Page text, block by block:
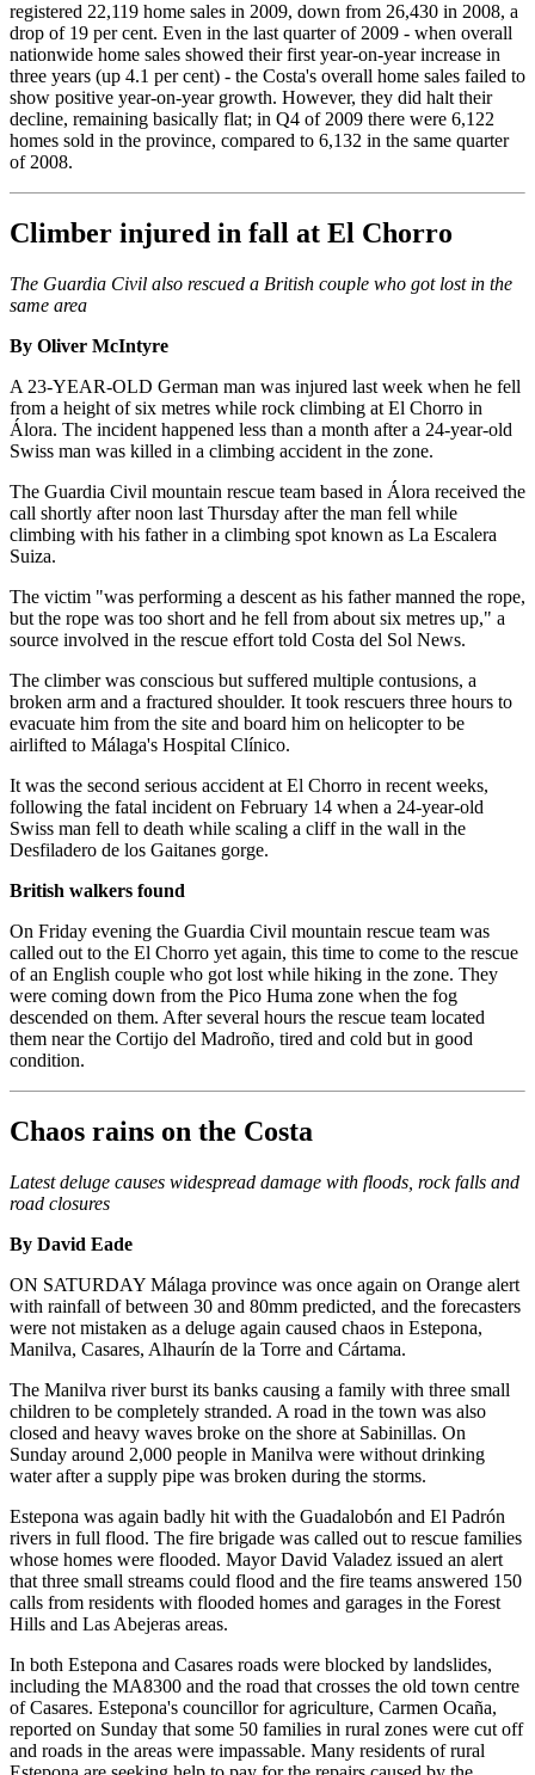
registered 22,119 home sales in 2009, down from 26,430 in 2008, a
drop of 19 per cent. Even in the last quarter of 2009 - when overall
nationwide home sales showed their first year-on-year increase in
three years (up 4.1 per cent) - the Costa's overall home sales failed to
show positive year-on-year growth. However, they did halt their
decline, remaining basically flat; in Q4 of 2009 there were 6,122
homes sold in the province, compared to 6,132 in the same quarter
of 2008.
Climber injured in fall at El Chorro
The Guardia Civil also rescued a British couple who got lost in the
same area
By Oliver McIntyre
A 23-YEAR-OLD German man was injured last week when he fell
from a height of six metres while rock climbing at El Chorro in
Álora. The incident happened less than a month after a 24-year-old
Swiss man was killed in a climbing accident in the zone.
The Guardia Civil mountain rescue team based in Álora received the
call shortly after noon last Thursday after the man fell while
climbing with his father in a climbing spot known as La Escalera
Suiza.
The victim "was performing a descent as his father manned the rope,
but the rope was too short and he fell from about six metres up," a
source involved in the rescue effort told Costa del Sol News.
The climber was conscious but suffered multiple contusions, a
broken arm and a fractured shoulder. It took rescuers three hours to
evacuate him from the site and board him on helicopter to be
airlifted to Málaga's Hospital Clínico.
It was the second serious accident at El Chorro in recent weeks,
following the fatal incident on February 14 when a 24-year-old
Swiss man fell to death while scaling a cliff in the wall in the
Desfiladero de los Gaitanes gorge.
British walkers found
On Friday evening the Guardia Civil mountain rescue team was
called out to the El Chorro yet again, this time to come to the rescue
of an English couple who got lost while hiking in the zone. They
were coming down from the Pico Huma zone when the fog
descended on them. After several hours the rescue team located
them near the Cortijo del Madroño, tired and cold but in good
condition.
Chaos rains on the Costa
Latest deluge causes widespread damage with floods, rock falls and
road closures
By David Eade
ON SATURDAY Málaga province was once again on Orange alert
with rainfall of between 30 and 80mm predicted, and the forecasters
were not mistaken as a deluge again caused chaos in Estepona,
Manilva, Casares, Alhaurín de la Torre and Cártama.
The Manilva river burst its banks causing a family with three small
children to be completely stranded. A road in the town was also
closed and heavy waves broke on the shore at Sabinillas. On
Sunday around 2,000 people in Manilva were without drinking
water after a supply pipe was broken during the storms.
Estepona was again badly hit with the Guadalobón and El Padrón
rivers in full flood. The fire brigade was called out to rescue families
whose homes were flooded. Mayor David Valadez issued an alert
that three small streams could flood and the fire teams answered 150
calls from residents with flooded homes and garages in the Forest
Hills and Las Abejeras areas.
In both Estepona and Casares roads were blocked by landslides,
including the MA8300 and the road that crosses the old town centre
of Casares. Estepona's councillor for agriculture, Carmen Ocaña,
reported on Sunday that some 50 families in rural zones were cut off
and roads in the areas were impassable. Many residents of rural